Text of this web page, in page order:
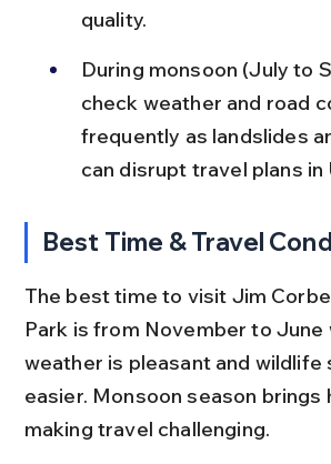
quality.
During monsoon (July to
check weather and road
frequently as landslides
can disrupt travel plans in
Best Time & Travel
The best time to visit Jim
Park is from November to June
weather is pleasant and wildlife
easier. Monsoon season brings
making travel challenging.